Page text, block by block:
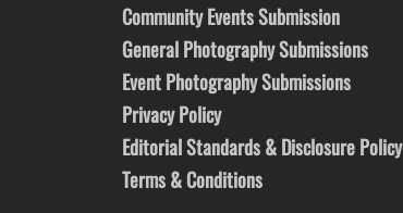
Community Events Submission
General Photography Submissions
Event Photography Submissions
Privacy Policy
Editorial Standards & Disclosure Policy
Terms & Conditions